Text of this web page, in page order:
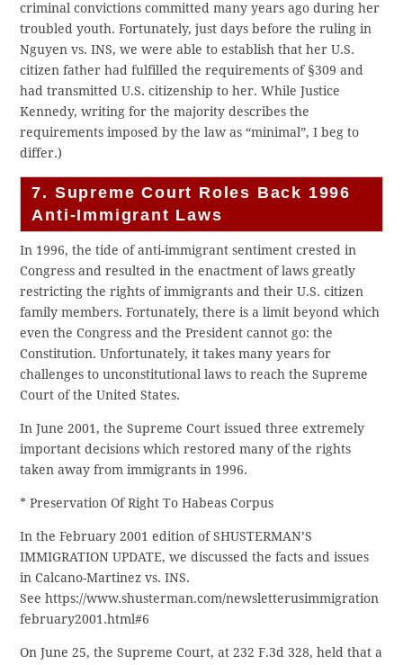
criminal convictions committed many years ago during her
troubled youth. Fortunately, just days before the ruling in
Nguyen vs. INS, we were able to establish that her U.S.
citizen father had fulfilled the requirements of §309 and
had transmitted U.S. citizenship to her. While Justice
Kennedy, writing for the majority describes the
requirements imposed by the law as “minimal”, I beg to
differ.)
7. Supreme Court Roles Back 1996
Anti-Immigrant Laws
In 1996, the tide of anti-immigrant sentiment crested in
Congress and resulted in the enactment of laws greatly
restricting the rights of immigrants and their U.S. citizen
family members. Fortunately, there is a limit beyond which
even the Congress and the President cannot go: the
Constitution. Unfortunately, it takes many years for
challenges to unconstitutional laws to reach the Supreme
Court of the United States.
In June 2001, the Supreme Court issued three extremely
important decisions which restored many of the rights
taken away from immigrants in 1996.
* Preservation Of Right To Habeas Corpus
In the February 2001 edition of SHUSTERMAN’S
IMMIGRATION UPDATE, we discussed the facts and issues
in Calcano-Martinez vs. INS.
See https://www.shusterman.com/newsletterusimmigration
february2001.html#6
On June 25, the Supreme Court, at 232 F.3d 328, held that a